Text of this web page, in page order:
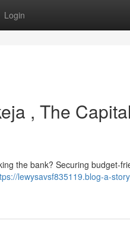
Login
, The
the bank? Securing budget-
lewysavsf835119.blog-a-